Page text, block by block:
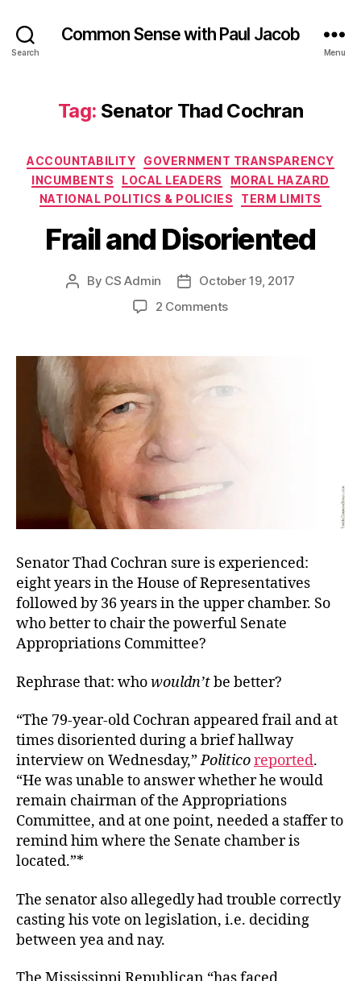
Search
Common Sense with Paul Jacob
Menu
Tag: Senator Thad Cochran
Categories
ACCOUNTABILITY
GOVERNMENT TRANSPARENCY
INCUMBENTS
LOCAL LEADERS
MORAL HAZARD
NATIONAL POLITICS & POLICIES
TERM LIMITS
Frail and Disoriented
Post
By CS Admin
PostOctober 19, 2017
2 Commentson
Disoriented
Senator Thad Cochran sure is experienced:
eight years in the House of Representatives
followed by 36 years in the upper chamber. So
who better to chair the powerful Senate
Appropriations Committee?
Rephrase that: whowouldn’tbe better?
“The 79-year-old Cochran appeared frail and at
times disoriented during a brief hallway
interview on Wednesday,”Politicoreported.
“He was unable to answer whether he would
remain chairman of the Appropriations
Committee, and at one point, needed a staffer to
remind him where the Senate chamber is
located.”*
The senator also allegedly had trouble correctly
casting his vote on legislation, i.e. deciding
between yea and nay.